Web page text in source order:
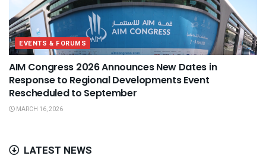
EVENTS & FORUMS
AIM Congress 2026 Announces New Dates in
Response to Regional Developments Event
Rescheduled to September
MARCH 16, 2026
LATEST NEWS